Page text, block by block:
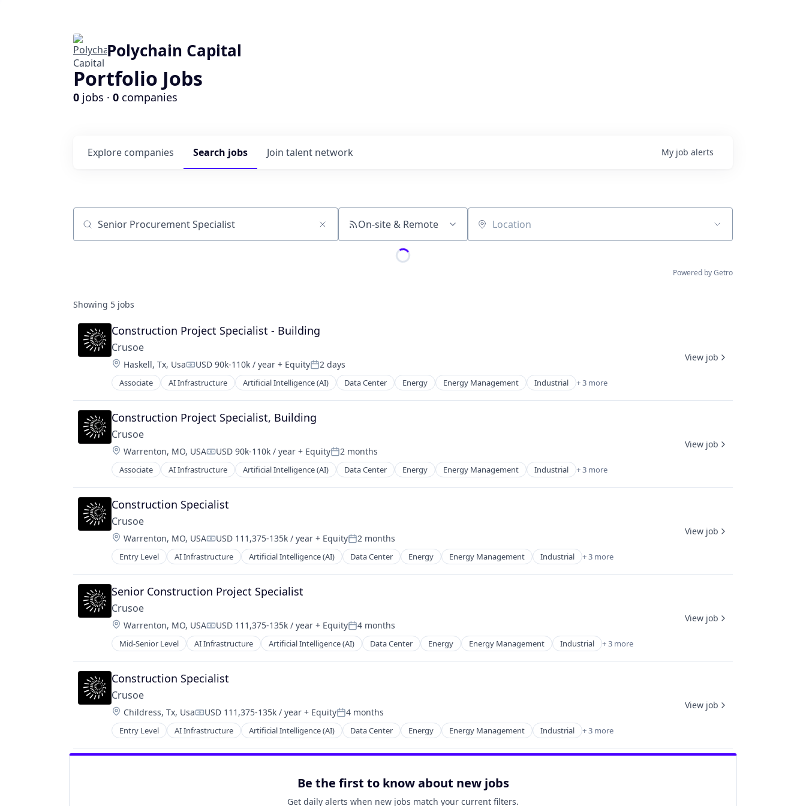
Polychain Capital
Portfolio Jobs
0 jobs · 0 companies
Search jobs
Explore companies Join talent network My job alerts
Job title, company or keyword On-site & Remote Location
Powered by Getro
Showing 5 jobs
Construction Project Specialist - Building
Crusoe
Location:
Haskell, Tx, UsaCompensation:
USD 90k-110k / year + EquityPosted:
2 days
Associate AI Infrastructure Artificial Intelligence (AI) Data Center Energy Energy Management Industrial + 3 more
Natural Resources
Oil & Gas
Oil and Gas
View job
Construction Project Specialist, Building
Crusoe
Location:
Warrenton, MO, USACompensation:
USD 90k-110k / year + EquityPosted:
2 months
Associate AI Infrastructure Artificial Intelligence (AI) Data Center Energy Energy Management Industrial + 3 more
Natural Resources
Oil and Gas
Oil & Gas
View job
Construction Specialist
Crusoe
Location:
Warrenton, MO, USACompensation:
USD 111,375-135k / year + EquityPosted:
2 months
Entry Level AI Infrastructure Artificial Intelligence (AI) Data Center Energy Energy Management Industrial + 3 more
Natural Resources
Oil and Gas
Oil & Gas
View job
Senior Construction Project Specialist
Crusoe
Location:
Warrenton, MO, USACompensation:
USD 111,375-135k / year + EquityPosted:
4 months
Mid-Senior Level AI Infrastructure Artificial Intelligence (AI) Data Center Energy Energy Management Industrial + 3 more
Natural Resources
Oil and Gas
Oil & Gas
View job
Construction Specialist
Crusoe
Location:
Childress, Tx, UsaCompensation:
USD 111,375-135k / year + EquityPosted:
4 months
Entry Level AI Infrastructure Artificial Intelligence (AI) Data Center Energy Energy Management Industrial + 3 more
Natural Resources
Oil and Gas
View job
Be the first to know about new jobs
Get daily alerts when new jobs match your current filters.